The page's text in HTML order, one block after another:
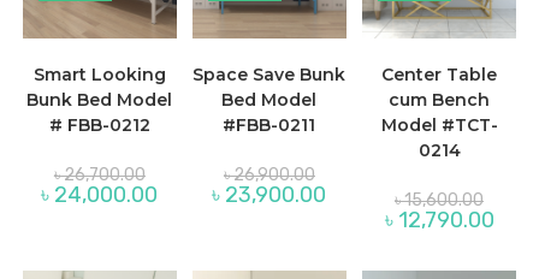
Smart Looking
Bunk Bed Model
# FBB-0212
৳26,700.00Original
price
was:
৳ 24,000.00 Current
Space Save Bunk
Bed Model
#FBB-0211
৳26,900.00Original
price
was:
৳ 26,900.00.
৳ 23,900.00
Center Table
cum Bench
Model #TCT-
0214
৳15,600.00
price
was:
৳ 12,790.00
৳